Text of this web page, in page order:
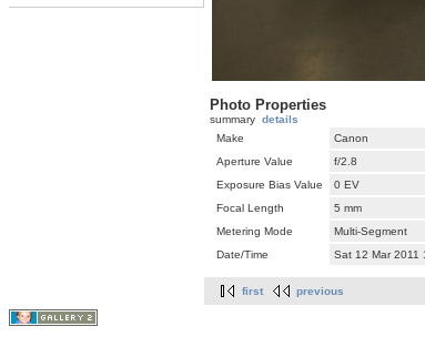
Photo Properties
summary details
Make
Canon
Aperture Value
f/2.8
Exposure Bias Value
0 EV
Focal Length
5 mm
Metering Mode
Multi-Segment
Date/Time
Sat 12 Mar 2011
first previous